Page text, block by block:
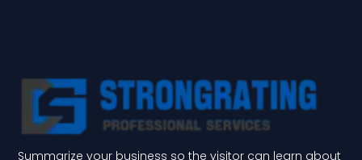
Summarize your business so the visitor can learn about